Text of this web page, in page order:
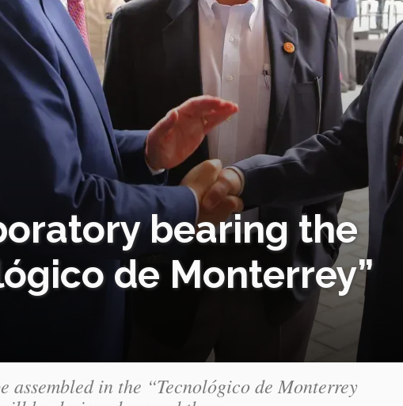
bearing the
de Monterrey”
assembled in the “Tecnológico de Monterrey